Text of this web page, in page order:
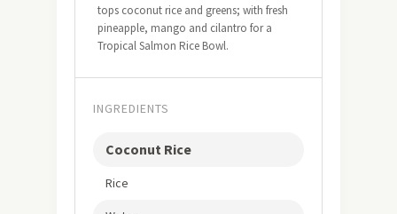
tops coconut rice and greens; with fresh
pineapple, mango and cilantro for a
Tropical Salmon Rice Bowl.
INGREDIENTS
Coconut Rice
Rice